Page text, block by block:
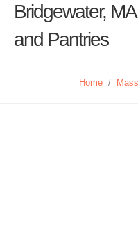
Bridgewater,
and Pantries
Home /